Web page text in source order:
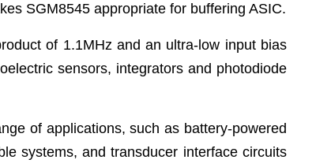
SGM8545 appropriate for buffering ASIC.
of 1.1MHz and an ultra-low input bias
sensors, integrators and photodiode
of applications, such as battery-powered
systems, and transducer interface circuits